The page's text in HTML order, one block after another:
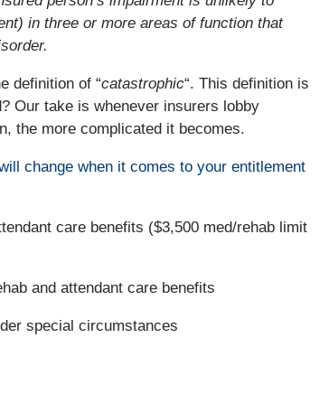
in three or more areas of function that
definition of “catastrophic“. This definition is
Our take is whenever insurers lobby
the more complicated it becomes.
change when it comes to your entitlement
care benefits ($3,500 med/rehab limit
and attendant care benefits
special circumstances